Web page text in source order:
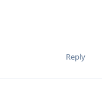
Reply